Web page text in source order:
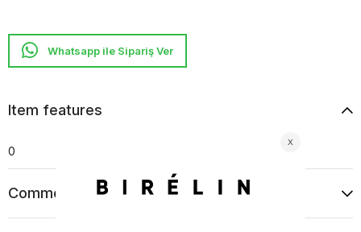
Whatsapp ile Sipariş Ver
Item features
0
Comments (0)